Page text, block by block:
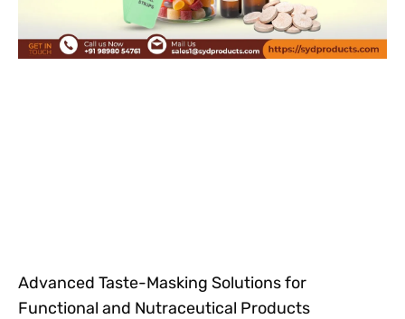
Advanced Taste-Masking Solutions for
Functional and Nutraceutical Products